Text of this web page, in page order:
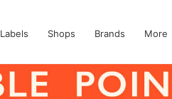
Labels Shops Brands More